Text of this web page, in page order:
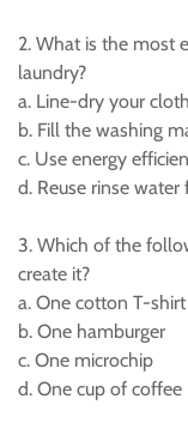
2. What is the most
laundry?
a. Line-dry your
b. Fill the washing
c. Use energy
d. Reuse rinse
3. Which of the
create it?
a. One cotton T-shirt
b. One hamburger
c. One microchip
d. One cup of coffee